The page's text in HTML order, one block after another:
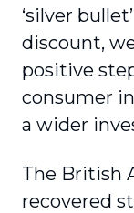
‘silver
discount,
positive
consumer
a wider
The British
recovered